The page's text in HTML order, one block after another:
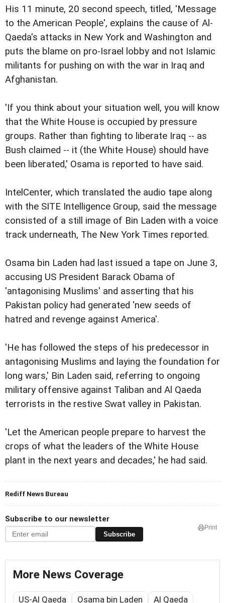
His 11 minute, 20 second speech, titled, 'Message
to the American People', explains the cause of Al-
Qaeda's attacks in New York and Washington and
puts the blame on pro-Israel lobby and not Islamic
militants for pushing on with the war in Iraq and
Afghanistan.
'If you think about your situation well, you will know
that the White House is occupied by pressure
groups. Rather than fighting to liberate Iraq -- as
Bush claimed -- it (the White House) should have
been liberated,' Osama is reported to have said.
IntelCenter, which translated the audio tape along
with the SITE Intelligence Group, said the message
consisted of a still image of Bin Laden with a voice
track underneath, The New York Times reported.
Osama bin Laden had last issued a tape on June 3,
accusing US President Barack Obama of
'antagonising Muslims' and asserting that his
Pakistan policy had generated 'new seeds of
hatred and revenge against America'.
'He has followed the steps of his predecessor in
antagonising Muslims and laying the foundation for
long wars,' Bin Laden said, referring to ongoing
military offensive against Taliban and Al Qaeda
terrorists in the restive Swat valley in Pakistan.
'Let the American people prepare to harvest the
crops of what the leaders of the White House
plant in the next years and decades,' he had said.
Rediff News Bureau
Subscribe to our newsletter
Subscribe
Print
More News Coverage
US-Al Qaeda Osama bin Laden Al Qaeda